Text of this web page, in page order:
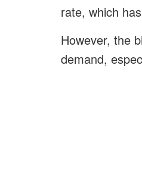
rate, which
However, the
demand,